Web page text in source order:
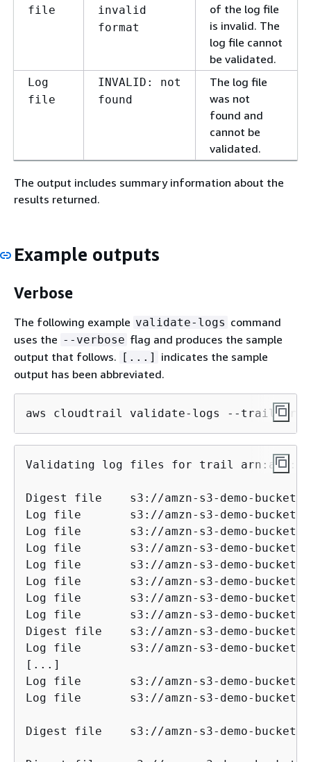
file
invalid
format
of the log file
is invalid. The
log file cannot
be validated.
Log
file
INVALID: not
found
The log file
was not
found and
cannot be
validated.
The output includes summary information about the
results returned.
Example outputs
Verbose
The following example validate-logs command
uses the --verbose flag and produces the sample
output that follows. [...]
indicates the sample
output has been abbreviated.
aws cloudtrail validate-logs --trail-arn
Validating log files for trail
Digest file    s3://amzn-s3-demo-bucket/
Log file       s3://amzn-s3-demo-bucket/
Log file       s3://amzn-s3-demo-bucket/
Log file       s3://amzn-s3-demo-bucket/
Log file       s3://amzn-s3-demo-bucket/
Log file       s3://amzn-s3-demo-bucket/
Log file       s3://amzn-s3-demo-bucket/
Log file       s3://amzn-s3-demo-bucket/
Digest file    s3://amzn-s3-demo-bucket/
Log file       s3://amzn-s3-demo-bucket/
[...]
Log file       s3://amzn-s3-demo-bucket/
Log file       s3://amzn-s3-demo-bucket/
Digest file    s3://amzn-s3-demo-bucket/AWSLogs/